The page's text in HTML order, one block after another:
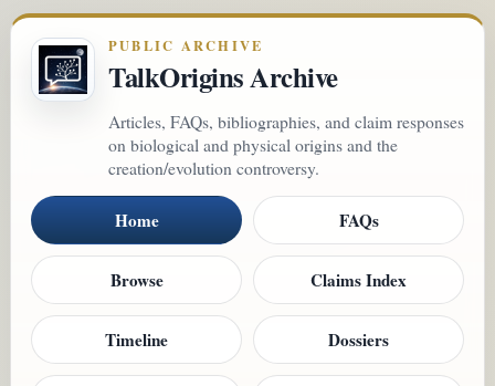
PUBLIC ARCHIVE
TalkOrigins Archive
Articles, FAQs, bibliographies, and claim responses
on biological and physical origins and the
creation/evolution controversy.
Home FAQs
Browse Claims Index
Timeline Dossiers